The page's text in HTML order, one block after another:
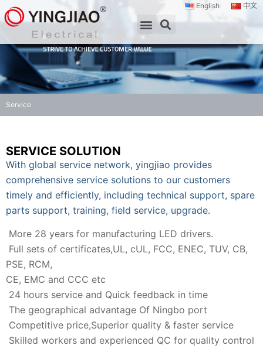
English 中文
Service
SERVICE SOLUTION
With global service network, yingjiao provides
comprehensive service solutions to our customers
timely and efficiently, including technical support, spare
parts support, training, field service, upgrade.
More 28 years for manufacturing LED drivers.
Full sets of certificates,UL, cUL, FCC, ENEC, TUV, CB,
PSE, RCM,
CE, EMC and CCC etc
24 hours service and Quick feedback in time
The geographical advantage Of Ningbo port
Competitive price,Superior quality & faster service
Skilled workers and experienced QC for quality control